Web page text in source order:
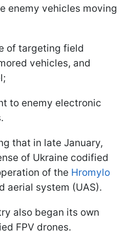
enemy vehicles moving
of targeting field
vehicles, and
to enemy electronic
that in late January,
of Ukraine codified
of the Hromylo
aerial system (UAS).
also began its own
FPV drones.